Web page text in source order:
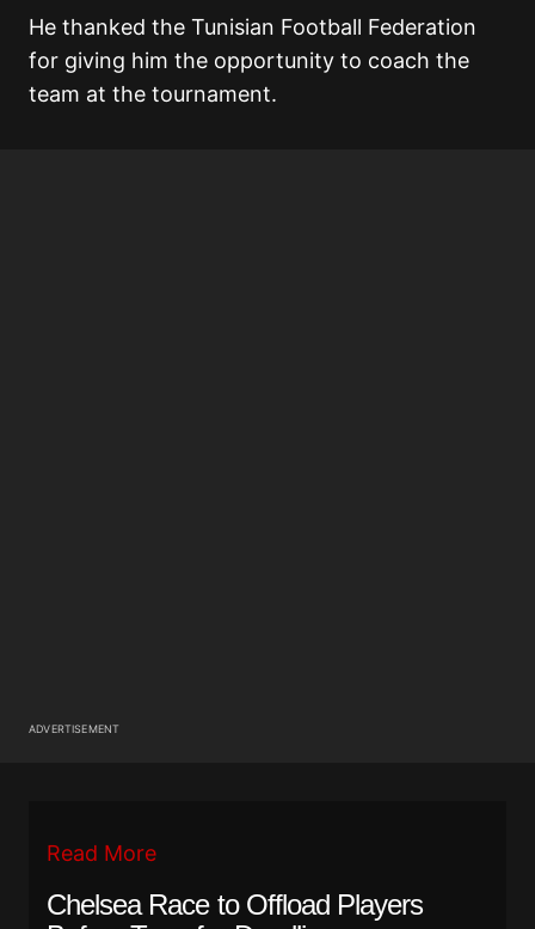
He thanked the Tunisian Football Federation
for giving him the opportunity to coach the
team at the tournament.
ADVERTISEMENT
Read More
Chelsea Race to Offload Players